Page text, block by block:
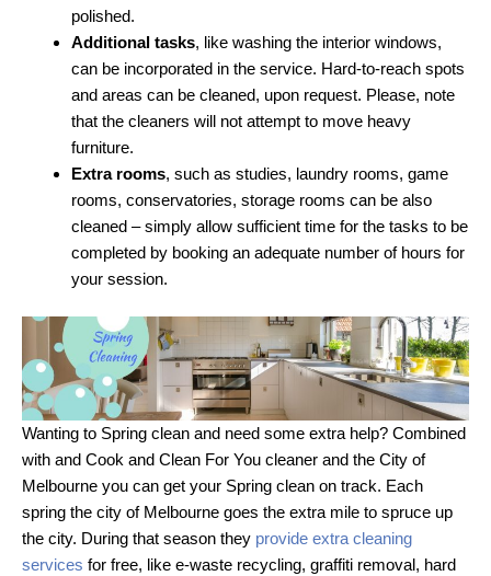
polished.
Additional tasks, like washing the interior windows,
can be incorporated in the service. Hard-to-reach spots
and areas can be cleaned, upon request. Please, note
that the cleaners will not attempt to move heavy
furniture.
Extra rooms, such as studies, laundry rooms, game
rooms, conservatories, storage rooms can be also
cleaned – simply allow sufficient time for the tasks to be
completed by booking an adequate number of hours for
your session.
Wanting to Spring clean and need some extra help? Combined
with and Cook and Clean For You cleaner and the City of
Melbourne you can get your Spring clean on track. Each
spring the city of Melbourne goes the extra mile to spruce up
the city. During that season they provide extra cleaning
services for free, like e-waste recycling, graffiti removal, hard